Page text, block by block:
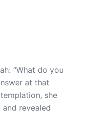
“What do you
at that
she
revealed